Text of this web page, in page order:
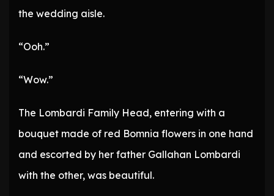
the wedding aisle.
“Ooh.”
“Wow.”
The Lombardi Family Head, entering with a
bouquet made of red Bomnia flowers in one hand
and escorted by her father Gallahan Lombardi
with the other, was beautiful.